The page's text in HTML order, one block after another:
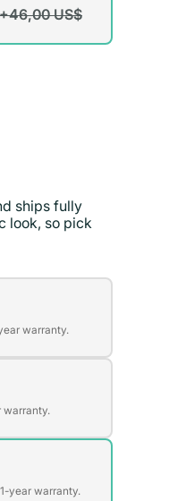
+46,00 US$
ships fully
look, so pick
warranty.
warranty.
year warranty.